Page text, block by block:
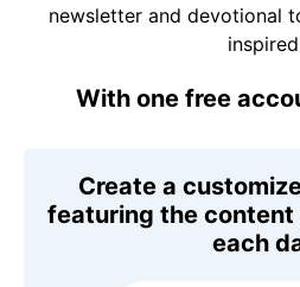
newsletter and devotional
With one free
Create a
featuring the content
each